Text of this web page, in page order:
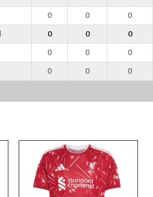
0 0 0
0 0 0
0 0 0
0 0 0